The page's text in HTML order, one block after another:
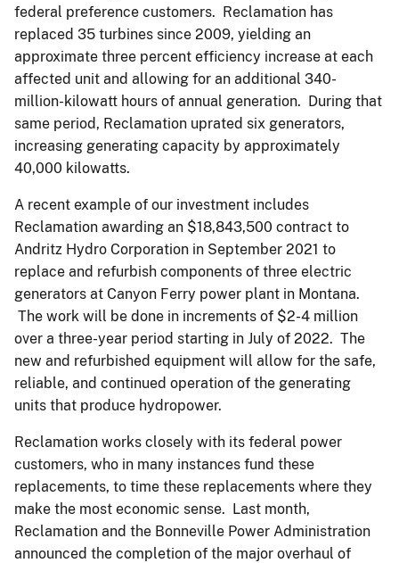
federal preference customers. Reclamation has
replaced 35 turbines since 2009, yielding an
approximate three percent efficiency increase at each
affected unit and allowing for an additional 340-
million-kilowatt hours of annual generation. During that
same period, Reclamation uprated six generators,
increasing generating capacity by approximately
40,000 kilowatts.
A recent example of our investment includes
Reclamation awarding an $18,843,500 contract to
Andritz Hydro Corporation in September 2021 to
replace and refurbish components of three electric
generators at Canyon Ferry power plant in Montana.
The work will be done in increments of $2-4 million
over a three-year period starting in July of 2022. The
new and refurbished equipment will allow for the safe,
reliable, and continued operation of the generating
units that produce hydropower.
Reclamation works closely with its federal power
customers, who in many instances fund these
replacements, to time these replacements where they
make the most economic sense. Last month,
Reclamation and the Bonneville Power Administration
announced the completion of the major overhaul of